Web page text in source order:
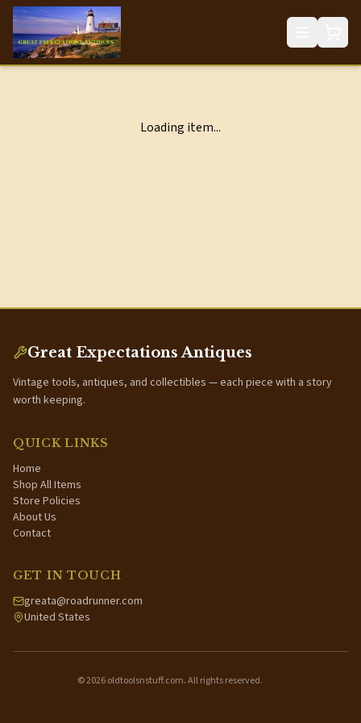
Loading item...
Great Expectations Antiques
Vintage tools, antiques, and collectibles — each piece with a story
worth keeping.
QUICK LINKS
Home
Shop All Items
Store Policies
About Us
Contact
GET IN TOUCH
greata@roadrunner.com
United States
©2026oldtoolsnstuff.com. All rights reserved. ·